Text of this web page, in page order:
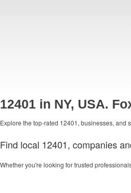
12401 in NY, USA.
Explore the top-rated 12401, businesses, and
Find local 12401, companies
Whether you're looking for trusted